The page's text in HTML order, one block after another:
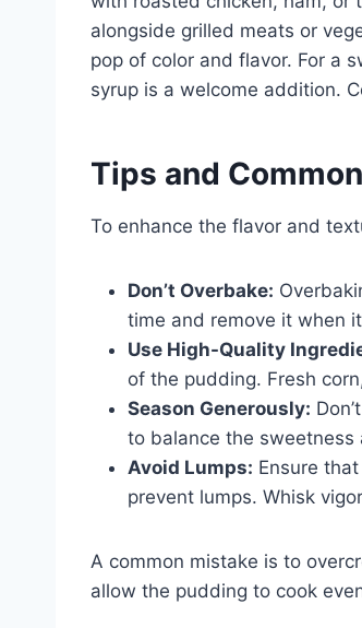
alongside grilled meats or
pop of color and flavor. For a
syrup is a welcome addition.
Tips and
To enhance the flavor and
Don’t Overbake:
time and remove it when
Use High-Quality
of the pudding. Fresh
Season Generously:
to balance the sweetness
Avoid Lumps: Ensure
prevent lumps. Whisk
A common mistake is to
allow the pudding to cook